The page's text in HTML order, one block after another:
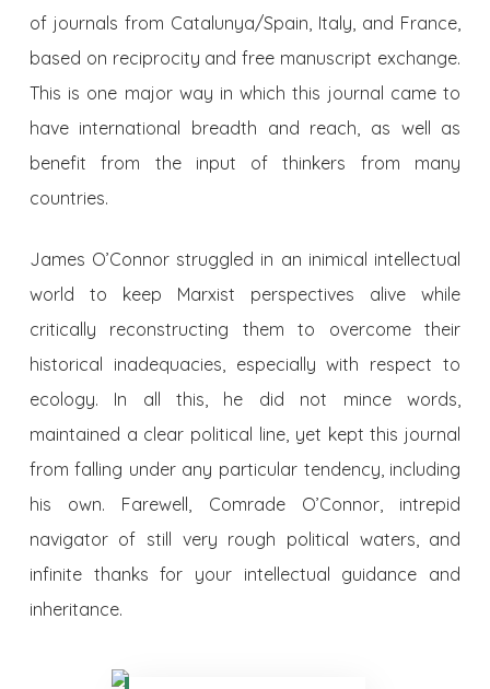
of journals from Catalunya/Spain, Italy, and France,
based on reciprocity and free manuscript exchange.
This is one major way in which this journal came to
have international breadth and reach, as well as
benefit from the input of thinkers from many
countries.
James O’Connor struggled in an inimical intellectual
world to keep Marxist perspectives alive while
critically reconstructing them to overcome their
historical inadequacies, especially with respect to
ecology. In all this, he did not mince words,
maintained a clear political line, yet kept this journal
from falling under any particular tendency, including
his own. Farewell, Comrade O’Connor, intrepid
navigator of still very rough political waters, and
infinite thanks for your intellectual guidance and
inheritance.